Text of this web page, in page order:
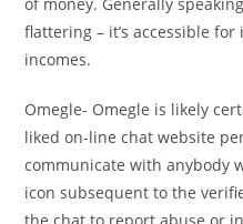
flattering – it’s accessible
incomes.
Omegle- Omegle is likely
liked on-line chat website
communicate with anybody
icon subsequent to the